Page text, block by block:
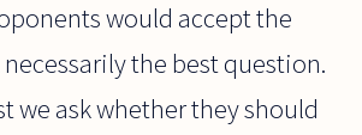
would accept the
the best question.
we ask whether they should